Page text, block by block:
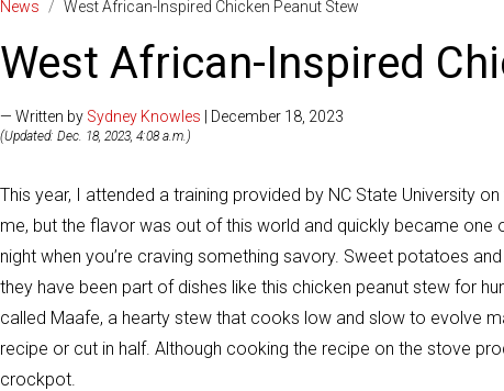
News / West African-Inspired Chicken Peanut Stew
West African-Inspired
— Written by Sydney Knowles | December 18, 2023
(Updated: Dec. 18, 2023, 4:08 a.m.)
This year, I attended a training provided by NC State University
me, but the flavor was out of this world and quickly became
night when you’re craving something savory. Sweet potatoes
they have been part of dishes like this chicken peanut stew for
called Maafe, a hearty stew that cooks low and slow to evolve
recipe or cut in half. Although cooking the recipe on the stove
crockpot.